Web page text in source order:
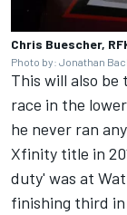
Chris Buescher,
Photo by: Jonathan
This will also
race in the
he never ran
Xfinity title in
duty' was at
finishing third